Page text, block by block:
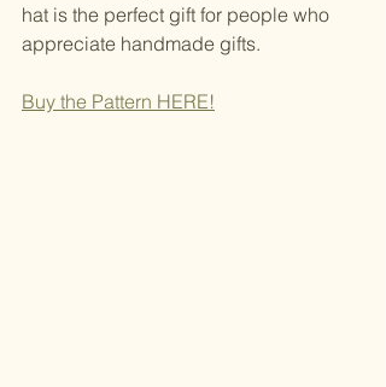
hat is the perfect gift for people who
appreciate handmade gifts.
Buy the Pattern HERE!